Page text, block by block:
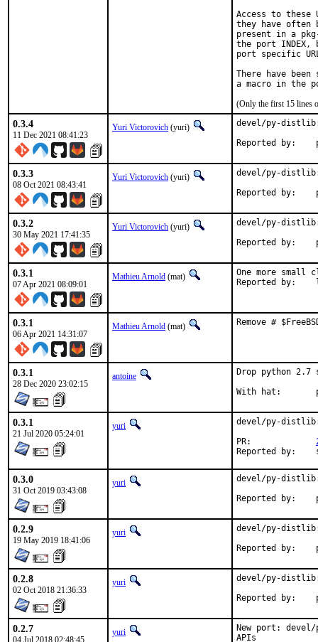
Access to these
they have often
present in a
the port
port specific
There have
(Only the first 15 lines
0.3.4
11 Dec 2021 08:41:23
Yuri Victorovich (yuri)
devel/py-
0.3.3
08 Oct 2021 08:43:41
Yuri Victorovich (yuri)
devel/py-
0.3.2
30 May 2021 17:41:35
Yuri Victorovich (yuri)
devel/py-
0.3.1
07 Apr 2021 08:09:01
Mathieu Arnold (mat)
One more small
0.3.1
06 Apr 2021 14:31:07
Mathieu Arnold (mat) Remove #
0.3.1
28 Dec 2020 23:02:15
antoine
Drop python
0.3.1
21 Jul 2020 05:24:01
yuri
devel/py-
0.3.0
31 Oct 2019 03:43:08
yuri
devel/py-
0.2.9
19 May 2019 18:41:06
yuri
devel/py-
0.2.8
02 Oct 2018 21:36:33
yuri
devel/py-
0.2.7
04 Jul 2018 02:48:45
yuri
New port:
APIs